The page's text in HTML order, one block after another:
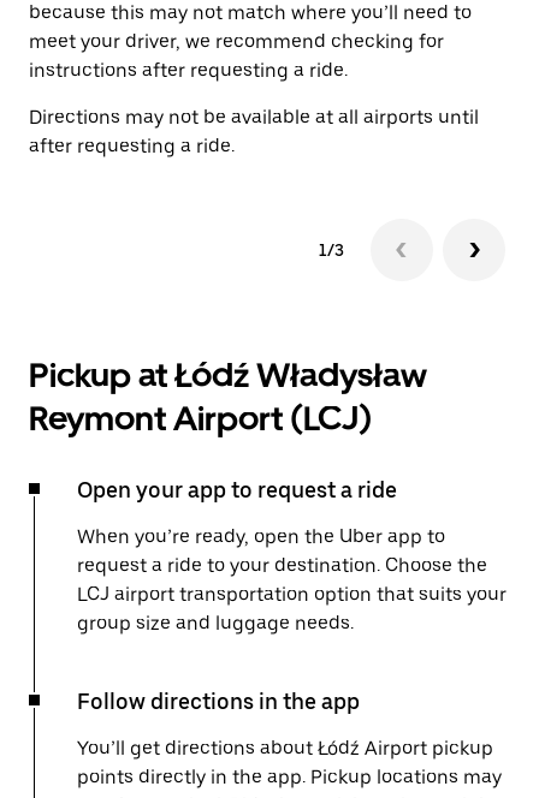
because this may not match where you’ll need to
meet your driver, we recommend checking for
instructions after requesting a ride.
Directions may not be available at all airports until
after requesting a ride.
1/3
Pickup at Łódź Władysław
Reymont Airport (LCJ)
Open your app to request a ride
When you’re ready, open the Uber app to
request a ride to your destination. Choose the
LCJ airport transportation option that suits your
group size and luggage needs.
Follow directions in the app
You’ll get directions about Łódź Airport pickup
points directly in the app. Pickup locations may